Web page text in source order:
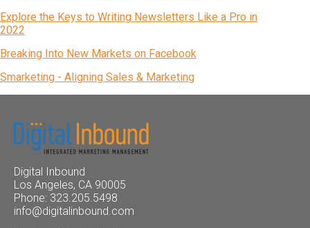
Explore the Keys to Writing Newsletters Like a Pro in
2022
Breaking Into New Markets on Facebook
Smarketing - Aligning Sales & Marketing
Digital Inbound
Los Angeles, CA 90005
Phone: 323.205.5498
info@digitalinbound.com